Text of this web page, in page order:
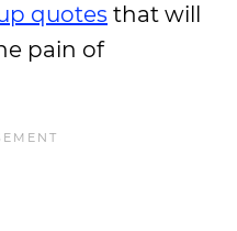
quotes that will
pain of